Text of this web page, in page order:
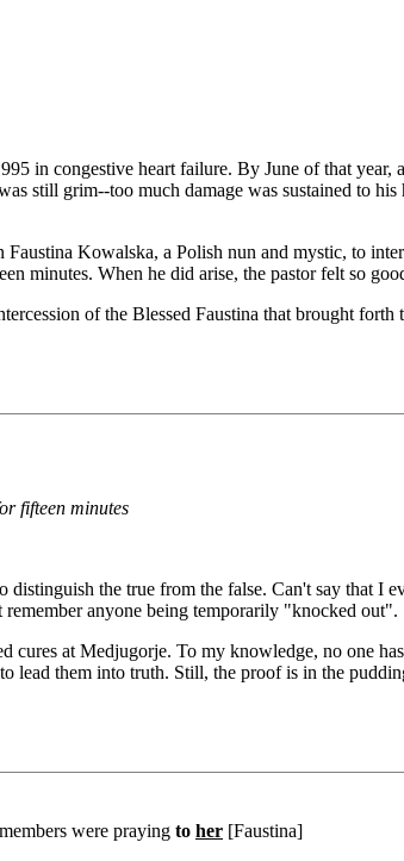
in congestive heart failure. By June of that
still grim--too much damage was sustained to
Kowalska, a Polish nun and mystic, to
minutes. When he did arise, the pastor felt so
of the Blessed Faustina that brought
fifteen minutes
the true from the false. Can't say that
anyone being temporarily "knocked out".
cures at Medjugorje. To my knowledge, no one
lead them into truth. Still, the proof is in the
were praying to her [Faustina]